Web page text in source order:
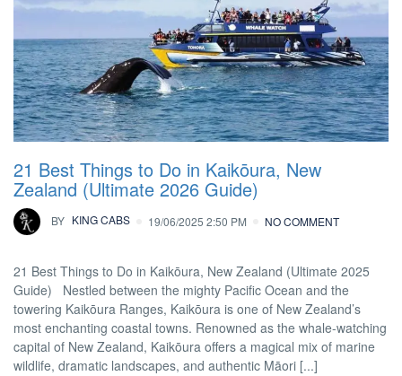
21 Best Things to Do in Kaikōura, New
Zealand (Ultimate 2026 Guide)
BY KING CABS 19/06/2025 2:50 PM NO COMMENT
21 Best Things to Do in Kaikōura, New Zealand (Ultimate 2025
Guide) Nestled between the mighty Pacific Ocean and the
towering Kaikōura Ranges, Kaikōura is one of New Zealand’s
most enchanting coastal towns. Renowned as the whale-watching
capital of New Zealand, Kaikōura offers a magical mix of marine
wildlife, dramatic landscapes, and authentic Māori [...]